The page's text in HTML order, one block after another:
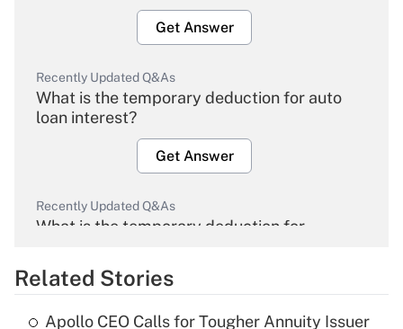
Get Answer
Recently Updated Q&As
What is the temporary deduction for auto
loan interest?
Get Answer
Recently Updated Q&As
What is the temporary deduction for
Get Answer
Related Stories
Apollo CEO Calls for Tougher Annuity Issuer